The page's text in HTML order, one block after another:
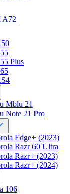
A72
Plus
Mblu 21
Note 21 Pro
Edge+ (2023)
Razr 60 Ultra
Razr+ (2023)
Razr+ (2024)
106